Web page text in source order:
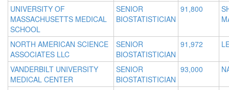
UNIVERSITY OF
MASSACHUSETTS MEDICAL
SCHOOL
SENIOR
BIOSTATISTICIAN
91,800
NORTH AMERICAN SCIENCE
ASSOCIATES LLC
SENIOR
BIOSTATISTICIAN
91,972
VANDERBILT UNIVERSITY
MEDICAL CENTER
SENIOR
BIOSTATISTICIAN
93,000